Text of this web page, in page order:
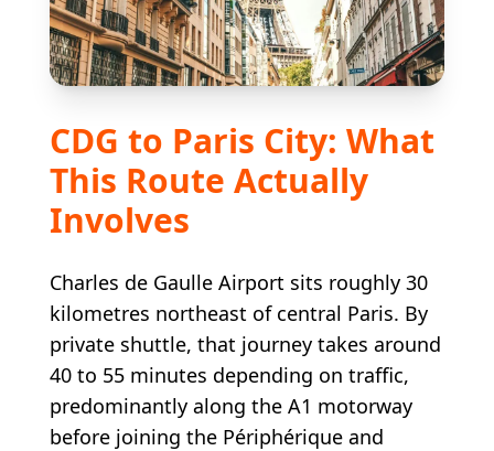
CDG to Paris City: What
This Route Actually
Involves
Charles de Gaulle Airport sits roughly 30
kilometres northeast of central Paris. By
private shuttle, that journey takes around
40 to 55 minutes depending on traffic,
predominantly along the A1 motorway
before joining the Périphérique and